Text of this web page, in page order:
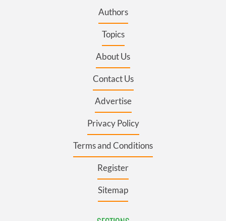
Authors
Topics
About Us
Contact Us
Advertise
Privacy Policy
Terms and Conditions
Register
Sitemap